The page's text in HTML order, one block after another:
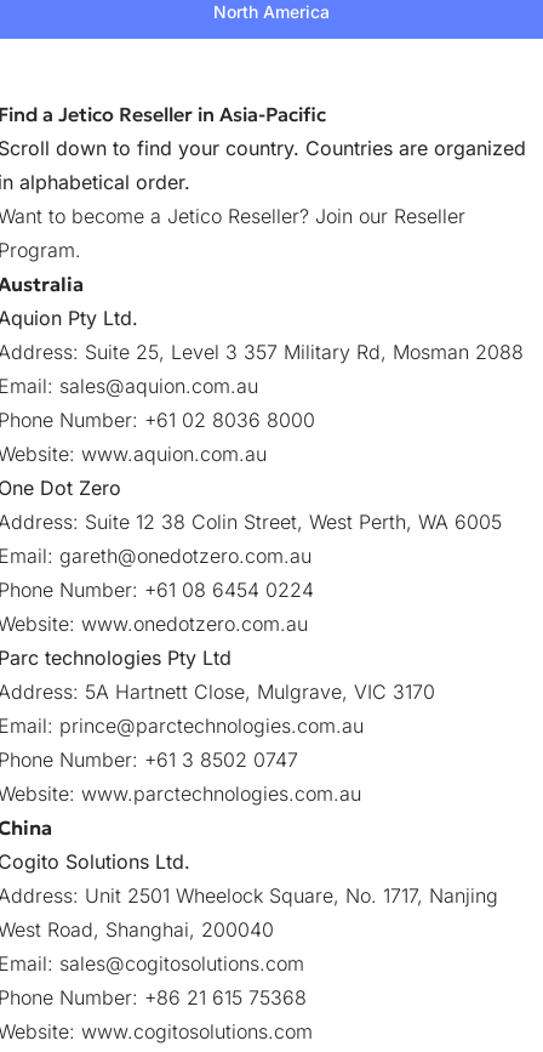
North America
a Jetico Reseller in Asia-Pacific
down to find your country. Countries are organized
alphabetical order.
to become a Jetico Reseller? Join our Reseller
.
Pty Ltd.
Suite 25, Level 3 357 Military Rd, Mosman 2088
sales@aquion.com.au
Number: +61 02 8036 8000
www.aquion.com.au
Dot Zero
Suite 12 38 Colin Street, West Perth, WA 6005
gareth@onedotzero.com.au
Number: +61 08 6454 0224
www.onedotzero.com.au
technologies Pty Ltd
5A Hartnett Close, Mulgrave, VIC 3170
prince@parctechnologies.com.au
Number: +61 3 8502 0747
www.parctechnologies.com.au
Solutions Ltd.
Unit 2501 Wheelock Square, No. 1717, Nanjing
Road, Shanghai, 200040
sales@cogitosolutions.com
Number: +86 21 615 75368
www.cogitosolutions.com